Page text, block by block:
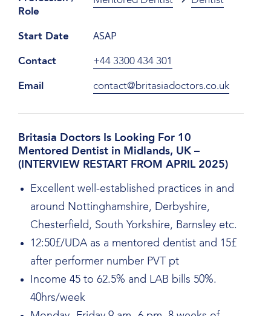
Role
Start Date ASAP
Contact +44 3300 434 301
Email contact@britasiadoctors.co.uk
Britasia Doctors Is Looking For 10
Mentored Dentist in Midlands, UK –
(INTERVIEW RESTART FROM APRIL 2025)
Excellent well-established practices in and
around Nottinghamshire, Derbyshire,
Chesterfield, South Yorkshire, Barnsley etc.
12:50£/UDA as a mentored dentist and 15£
after performer number PVT pt
Income 45 to 62.5% and LAB bills 50%.
40hrs/week